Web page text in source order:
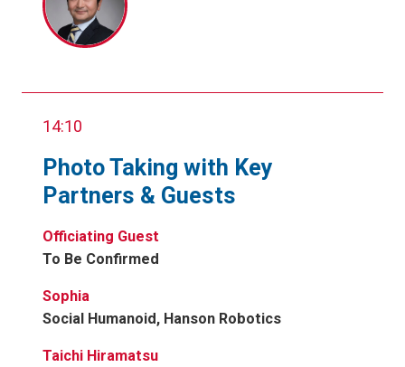
14:10
Photo Taking with Key
Partners & Guests
Officiating Guest
To Be Confirmed
Sophia
Social Humanoid, Hanson Robotics
Taichi Hiramatsu